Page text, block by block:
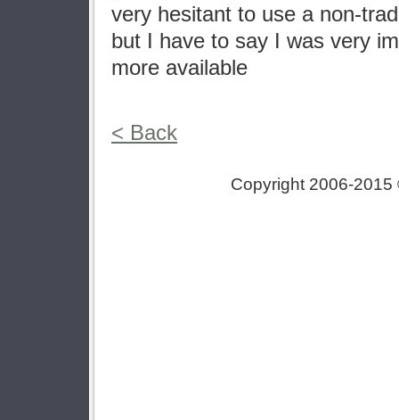
very hesitant to use a non-
but I have to say I was very
more available
< Back
Copyright 2006-2015